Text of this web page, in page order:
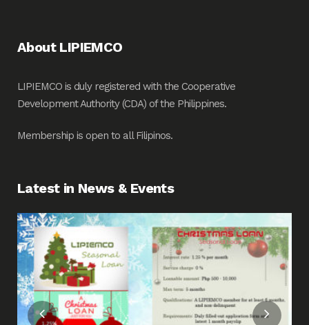
About LIPIEMCO
LIPIEMCO is duly registered with the Cooperative
Development Authority (CDA) of the Philippines.
Membership is open to all Filipinos.
Latest in News & Events